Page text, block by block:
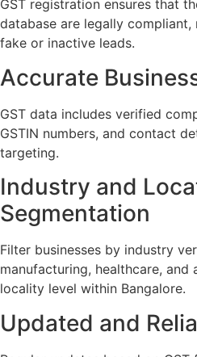
GST registration ensures that
database are legally
fake or inactive leads.
Accurate
GST data includes verified
GSTIN numbers, and contact
targeting.
Industry and
Segmentation
Filter businesses by industry
manufacturing, healthcare,
locality level within Bangalore.
Updated and